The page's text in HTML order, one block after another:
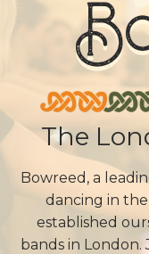
The
Bowreed, a
dancing in
established
bands in